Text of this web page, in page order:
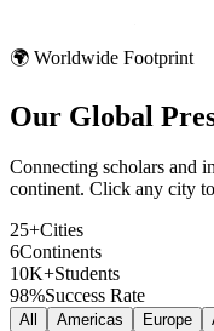
🌍 Worldwide Footprint
Our Global
Connecting scholars and
continent. Click any city
25+Cities
6Continents
10K+Students
98%Success Rate
All Americas Europe